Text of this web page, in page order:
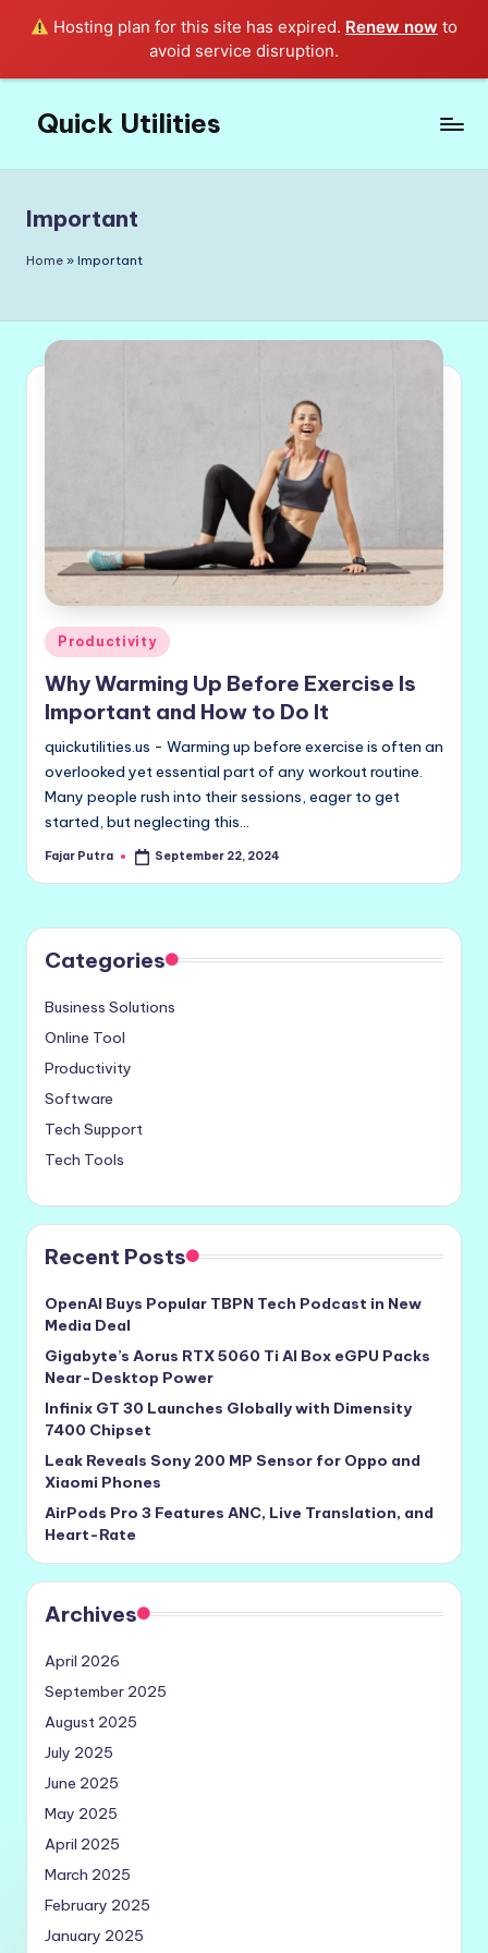
Hosting plan for this site has expired. Renew now to
avoid service disruption.
content
Quick Utilities
Quick
Utilities
Important
Home » Important
Posted
in
Productivity
Why Warming Up Before Exercise Is
Important and How to Do It
quickutilities.us - Warming up before exercise is often an
overlooked yet essential part of any workout routine.
Many people rush into their sessions, eager to get
started, but neglecting this…
Posted
Fajar Putra September 22, 2024
Categories
Business Solutions
Online Tool
Productivity
Software
Tech Support
Tech Tools
Recent Posts
OpenAI Buys Popular TBPN Tech Podcast in New
Media Deal
Gigabyte’s Aorus RTX 5060 Ti AI Box eGPU Packs
Near-Desktop Power
Infinix GT 30 Launches Globally with Dimensity
7400 Chipset
Leak Reveals Sony 200 MP Sensor for Oppo and
Xiaomi Phones
AirPods Pro 3 Features ANC, Live Translation, and
Heart-Rate
Archives
April 2026
September 2025
August 2025
July 2025
June 2025
May 2025
April 2025
March 2025
February 2025
January 2025